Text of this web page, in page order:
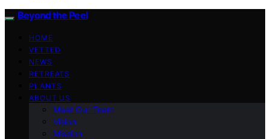
Beyond the Peel
HOME
VETTED
NEWS
RETREATS
PLANTS
ABOUT US
Meet Our Team
Vision
Mission